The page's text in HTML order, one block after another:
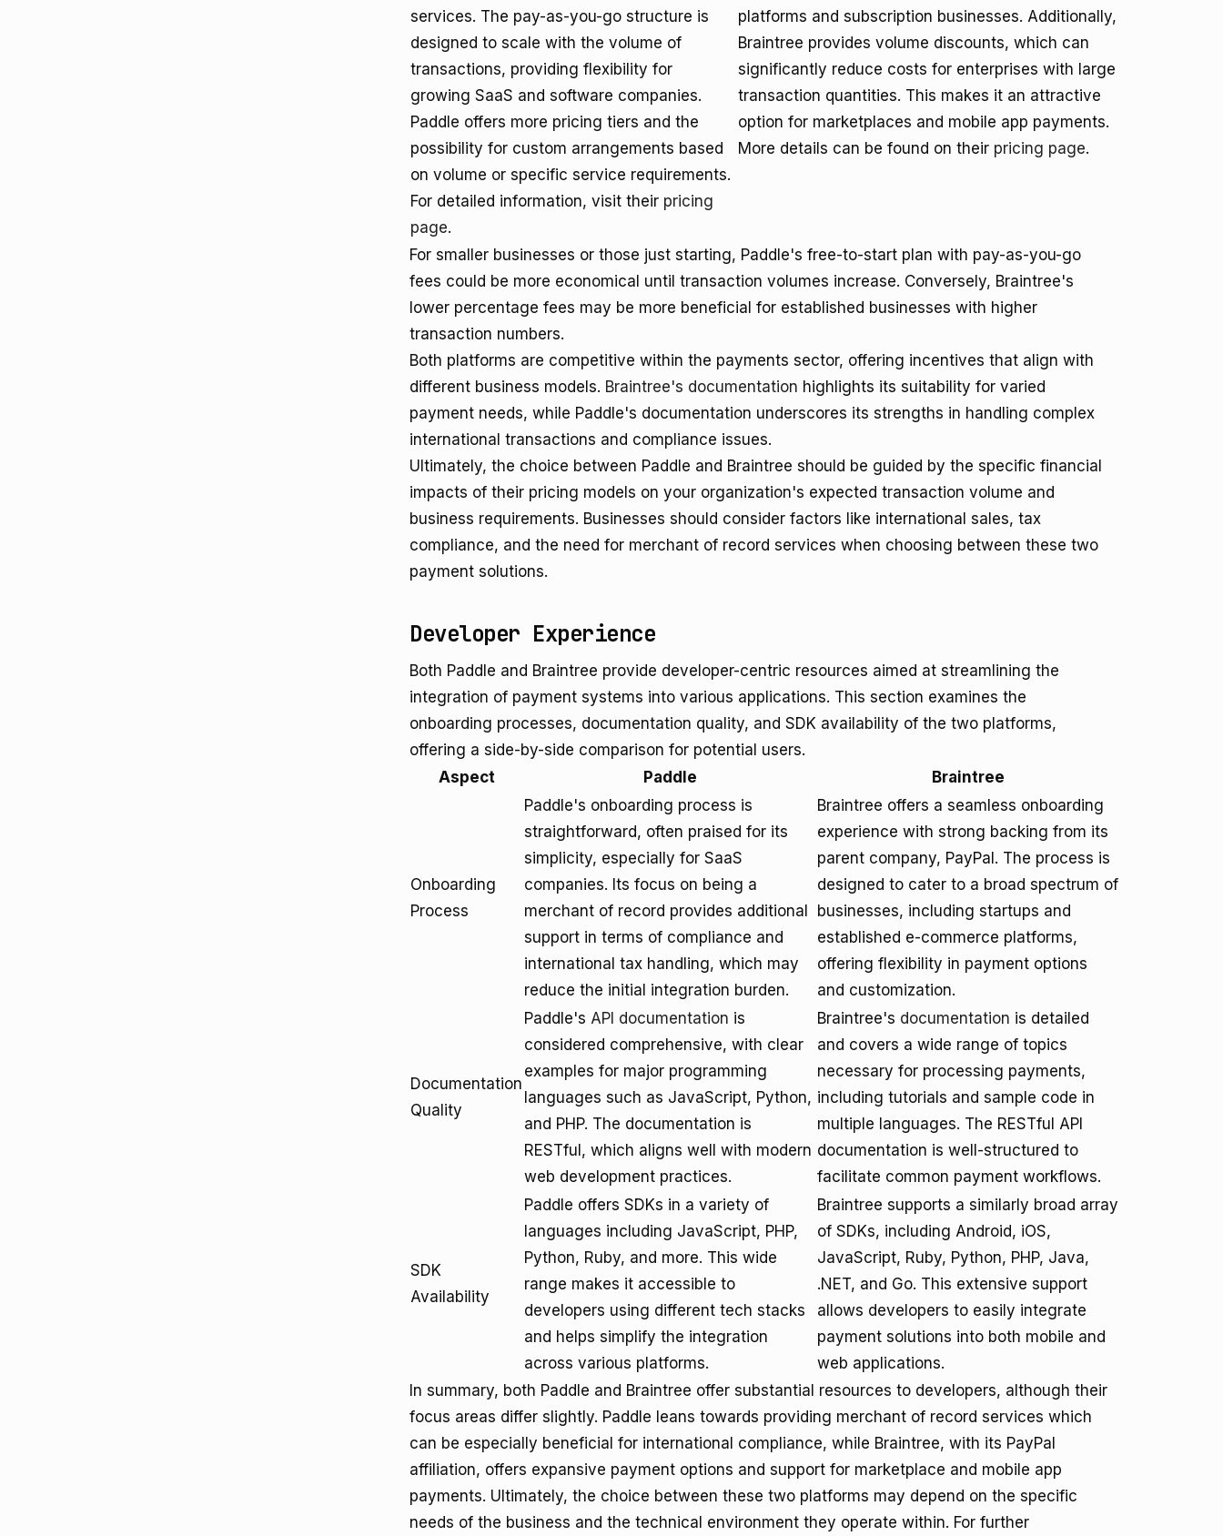
services. The pay-as-you-go structure is
designed to scale with the volume of
transactions, providing flexibility for
growing SaaS and software companies.
Paddle offers more pricing tiers and the
possibility for custom arrangements based
on volume or specific service requirements.
For detailed information, visit their pricing
page.
platforms and subscription businesses. Additionally,
Braintree provides volume discounts, which can
significantly reduce costs for enterprises with large
transaction quantities. This makes it an attractive
option for marketplaces and mobile app payments.
More details can be found on their pricing page.
For smaller businesses or those just starting, Paddle's free-to-start plan with pay-as-you-go
fees could be more economical until transaction volumes increase. Conversely, Braintree's
lower percentage fees may be more beneficial for established businesses with higher
transaction numbers.
Both platforms are competitive within the payments sector, offering incentives that align with
different business models. Braintree's documentation highlights its suitability for varied
payment needs, while Paddle's documentation underscores its strengths in handling complex
international transactions and compliance issues.
Ultimately, the choice between Paddle and Braintree should be guided by the specific financial
impacts of their pricing models on your organization's expected transaction volume and
business requirements. Businesses should consider factors like international sales, tax
compliance, and the need for merchant of record services when choosing between these two
payment solutions.
Developer Experience
Both Paddle and Braintree provide developer-centric resources aimed at streamlining the
integration of payment systems into various applications. This section examines the
onboarding processes, documentation quality, and SDK availability of the two platforms,
offering a side-by-side comparison for potential users.
Aspect
Paddle Braintree
Onboarding
Process
Paddle's onboarding process is
straightforward, often praised for its
simplicity, especially for SaaS
companies. Its focus on being a
merchant of record provides additional
support in terms of compliance and
international tax handling, which may
reduce the initial integration burden.
Braintree offers a seamless onboarding
experience with strong backing from its
parent company, PayPal. The process is
designed to cater to a broad spectrum of
businesses, including startups and
established e-commerce platforms,
offering flexibility in payment options
and customization.
Documentation
Quality
Paddle's API documentation is
considered comprehensive, with clear
examples for major programming
languages such as JavaScript, Python,
and PHP. The documentation is
RESTful, which aligns well with modern
web development practices.
Braintree's documentation is detailed
and covers a wide range of topics
necessary for processing payments,
including tutorials and sample code in
multiple languages. The RESTful API
documentation is well-structured to
facilitate common payment workflows.
SDK
Availability
Paddle offers SDKs in a variety of
languages including JavaScript, PHP,
Python, Ruby, and more. This wide
range makes it accessible to
developers using different tech stacks
and helps simplify the integration
across various platforms.
Braintree supports a similarly broad array
of SDKs, including Android, iOS,
JavaScript, Ruby, Python, PHP, Java,
.NET, and Go. This extensive support
allows developers to easily integrate
payment solutions into both mobile and
web applications.
In summary, both Paddle and Braintree offer substantial resources to developers, although their
focus areas differ slightly. Paddle leans towards providing merchant of record services which
can be especially beneficial for international compliance, while Braintree, with its PayPal
affiliation, offers expansive payment options and support for marketplace and mobile app
payments. Ultimately, the choice between these two platforms may depend on the specific
needs of the business and the technical environment they operate within. For further